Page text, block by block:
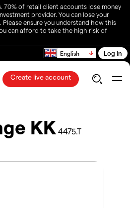
70% of retail client accounts lose money
provider. You can lose your
ensure you understand how this
can afford to take the high risk of
English Log in
Create live account
KK 4475.T